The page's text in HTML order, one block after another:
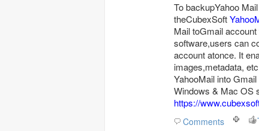
To backupYahoo
theCubexSoft
Mail toGmail
software,users can
account atonce. It
images,metadata,
YahooMail into
Windows & Mac OS
https://
Comments